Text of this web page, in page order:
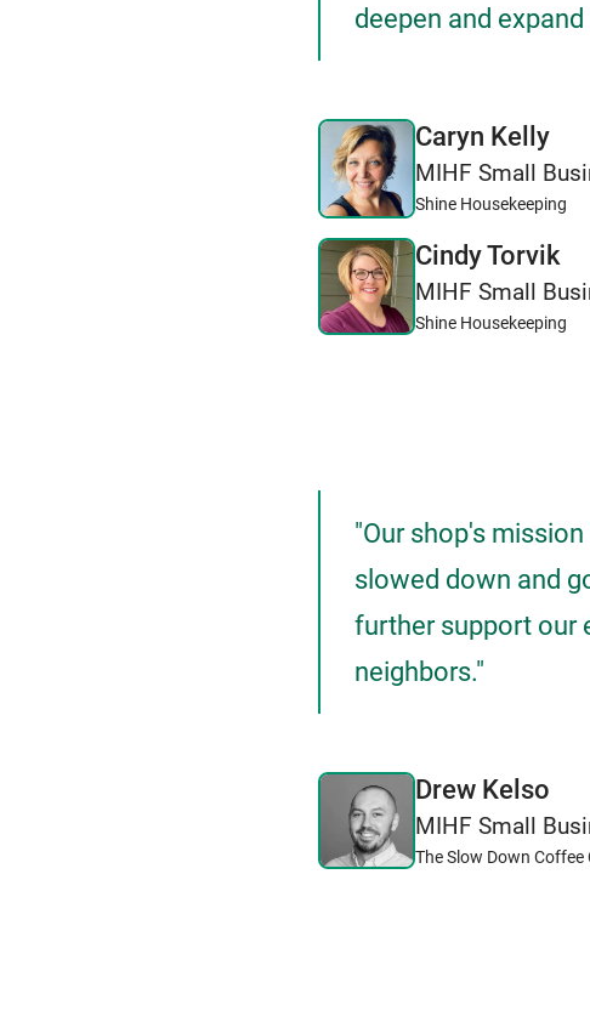
deepen and
Caryn Kelly
MIHF Small
Shine Housekeeping
Cindy Torvik
MIHF Small
Shine Housekeeping
"Our shop's
slowed down and
further support our
neighbors."
Drew Kelso
MIHF Small
The Slow Down Coffee